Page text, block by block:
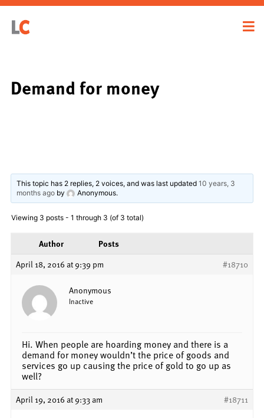
Demand for money
This topic has 2 replies, 2 voices, and was last updated10 years, 3
months ago by Anonymous.
Viewing 3 posts - 1 through 3 (of 3 total)
Author
Posts
April 18, 2016 at 9:39 pm
#18710
Anonymous
Inactive
Hi. When people are hoarding money and there is a
demand for money wouldn’t the price of goods and
services go up causing the price of gold to go up as
well?
April 19, 2016 at 9:33 am #18711